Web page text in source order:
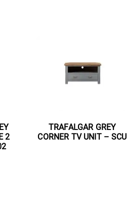
2
TRAFALGAR GREY
CORNER TV UNIT – SCU